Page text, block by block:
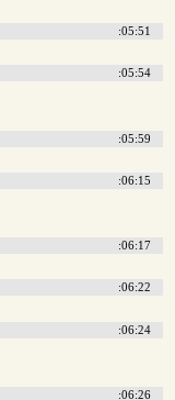
:05:51
:05:54
:05:59
:06:15
:06:17
:06:22
:06:24
:06:26